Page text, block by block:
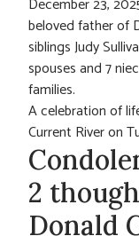
December 23,
beloved father of
siblings Judy
spouses and 7
families.
A celebration of
Current River on
2
Donald